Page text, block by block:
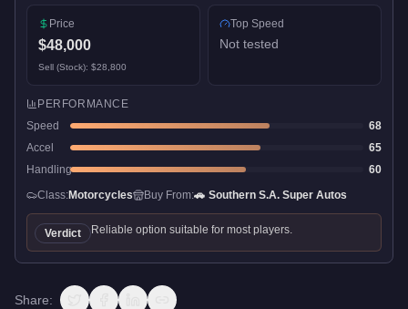
Price
$48,000
Sell (Stock): $28,800
Top Speed
Not tested
PERFORMANCE
Speed
68
Accel
65
Handling
60
Class:Motorcycles Buy From:🚗 Southern S.A. Super Autos
Verdict Reliable option suitable for most players.
Share: